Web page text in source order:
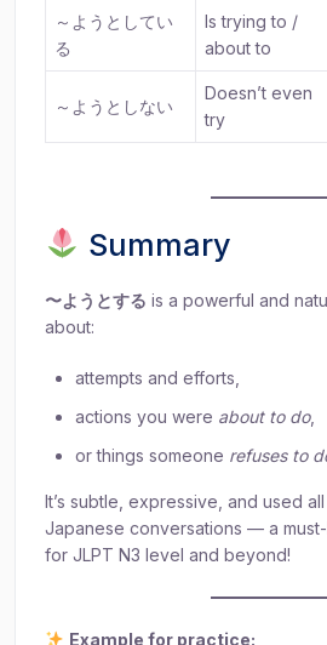
～ようとしてい
る
Is trying to /
about to
～ようとしない
Doesn’t even
try
Summary
〜ようとする is a powerful and
about:
attempts and efforts,
actions you were about to do,
or things someone refuses to
It’s subtle, expressive, and used
Japanese conversations — a
for JLPT N3 level and beyond!
Example for practice: